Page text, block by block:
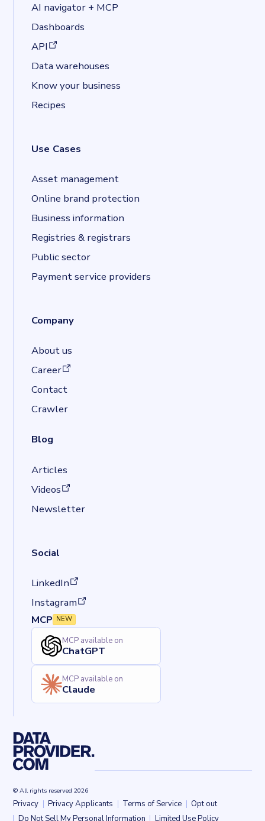
Back to top
AI navigator + MCP
Dashboards
API
(opens in a new tab)
Data warehouses
Know your business
Recipes
Use Cases
Asset management
Online brand protection
Business information
Registries & registrars
Public sector
Payment service providers
Company
About us
Career
(opens in a new tab)
Contact
Crawler
Blog
Articles
Videos
(opens in a new tab)
Newsletter
Social
LinkedIn
(opens in a new tab)
Instagram
(opens in a new tab)
MCP NEW
MCP available on
ChatGPT
MCP available on
Claude
© All rights reserved 2026
Privacy Privacy Applicants Terms of Service
Opt out
Do Not Sell My Personal Information
Limited Use Policy